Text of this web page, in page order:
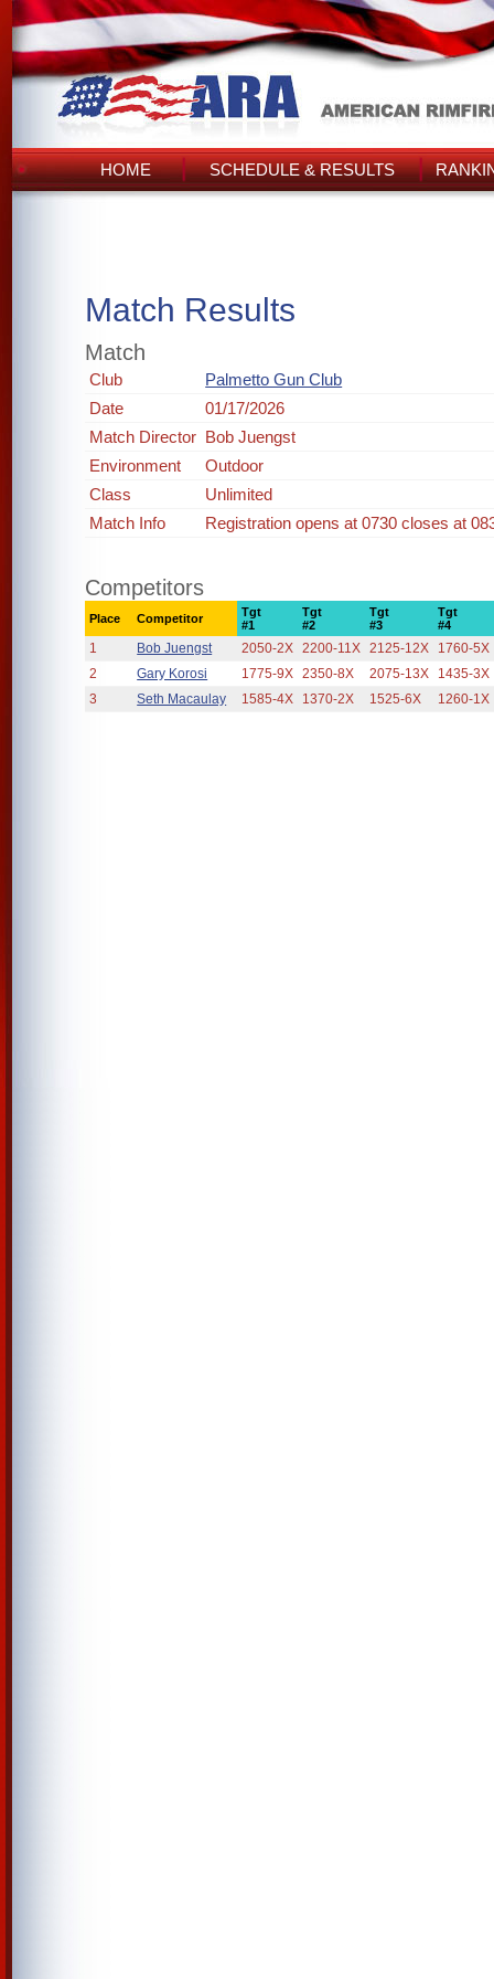
HOME SCHEDULE & RESULTS
Match Results
Match
Club
Palmetto Gun Club
Date
01/17/2026
Match Director Bob Juengst
Environment
Outdoor
Class
Unlimited
Match Info
Registration opens at 0730 closes at
Competitors
Place Competitor
Tgt
#1
Tgt
#2
Tgt
#3
Tgt
#4
1 Bob Juengst 2050-2X 2200-11X 2125-12X
1760-5X
2
Gary Korosi 1775-9X 2350-8X 2075-13X
1435-3X
3
Seth Macaulay 1585-4X 1370-2X 1525-6X 1260-1X